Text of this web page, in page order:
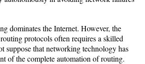
dominates the Internet. However, the
protocols often requires a skilled
suppose that networking technology has
of the complete automation of routing.